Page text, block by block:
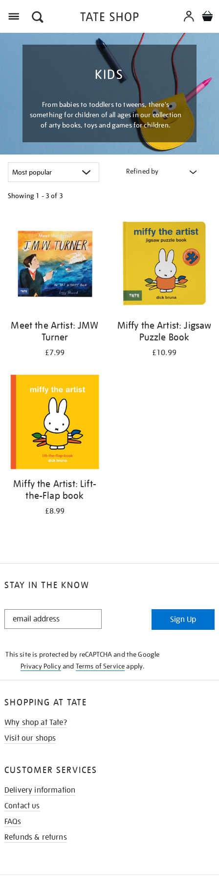
KIDS
From babies to toddlers to tweens, there's
something for children of all ages in our collection
of arty books, toys and games for children.
Refined by
Showing 1 - 3 of 3
results
Meet the Artist: JMW
Turner
£7.99
Miffy the Artist: Jigsaw
Puzzle Book
£10.99
Miffy the Artist: Lift-
the-Flap book
£8.99
STAY IN THE KNOW
STAY
Sign Up
This site is protected by reCAPTCHA and the Google
Privacy Policyand Terms of Serviceapply.
SHOPPING AT TATE
Why shop at Tate?
Visit our shops
CUSTOMER SERVICES
Delivery information
Contact us
FAQs
Refunds & returns